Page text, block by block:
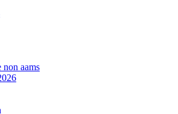
non aams